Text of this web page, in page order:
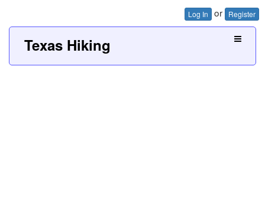
Log In or Register
Texas Hiking